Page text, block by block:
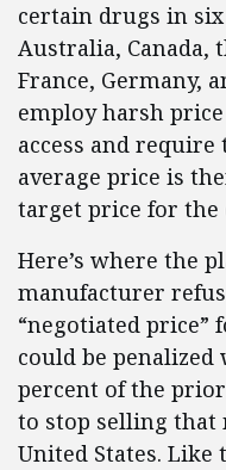
certain drugs in
Australia, Canada,
France, Germany,
employ harsh
access and
average price is
target price for the
Here’s where the
manufacturer
“negotiated
could be penalized
percent of the prior
to stop selling that
United States.